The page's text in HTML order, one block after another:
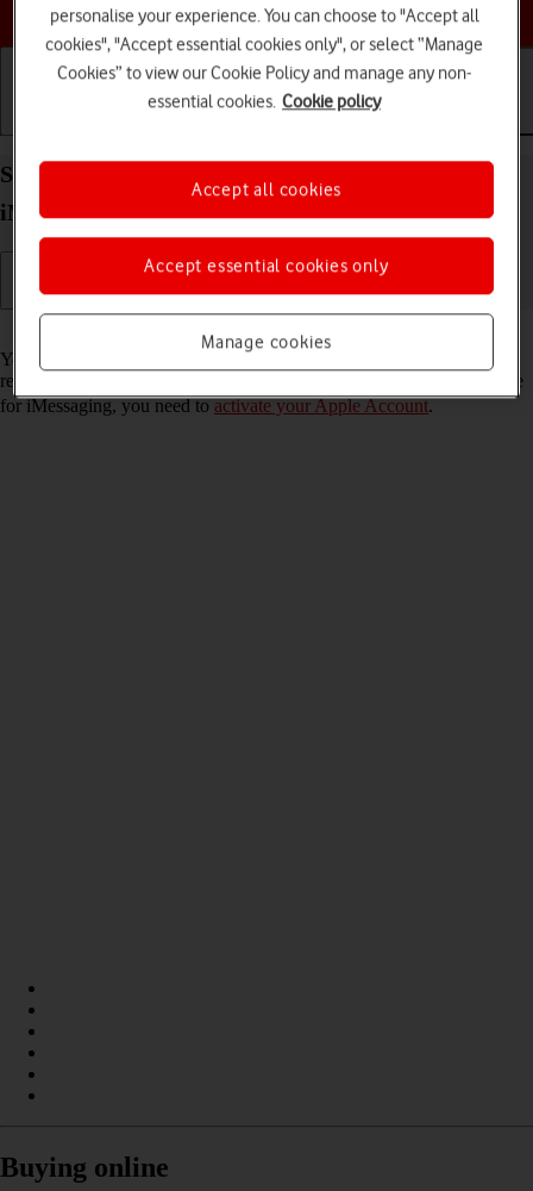
Choose a help topic
Set up your Apple iPhone 13 Pro Max iOS 18 for
iMessaging
You can send iMessages to phone numbers or email addresses if the
recipient has a device which supports iMessage. To set up your phone
for iMessaging, you need toactivate your Apple Account.
Buying online
personalise your experience. You can choose to "Accept all
cookies", "Accept essential cookies only", or select “Manage
Cookies” to view our Cookie Policy and manage any non-
essential cookies. Cookie policy
Manage cookies
Accept essential cookies only
Accept all cookies